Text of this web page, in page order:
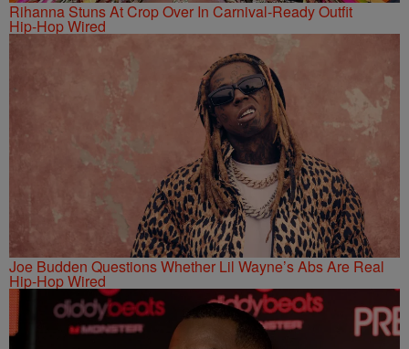
Rihanna Stuns At Crop Over In Carnival-Ready Outfit
Hip-Hop Wired
Joe Budden Questions Whether Lil Wayne’s Abs Are Real
Hip-Hop Wired